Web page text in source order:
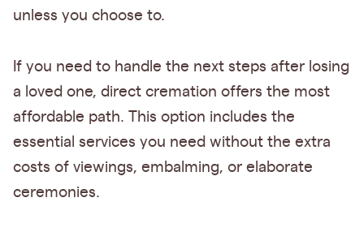
unless you choose to.
If you need to handle the next steps after losing
a loved one, direct cremation offers the most
affordable path. This option includes the
essential services you need without the extra
costs of viewings, embalming, or elaborate
ceremonies.